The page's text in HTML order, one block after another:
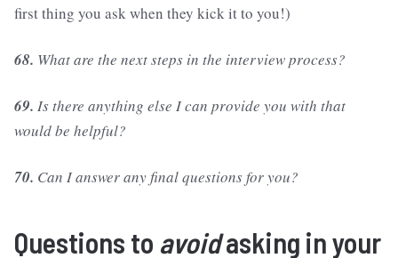
first thing you ask when they kick it to you!)
68. What are the next steps in the interview process?
69. Is there anything else I can provide you with that
would be helpful?
70. Can I answer any final questions for you?
Questions to avoidasking in your